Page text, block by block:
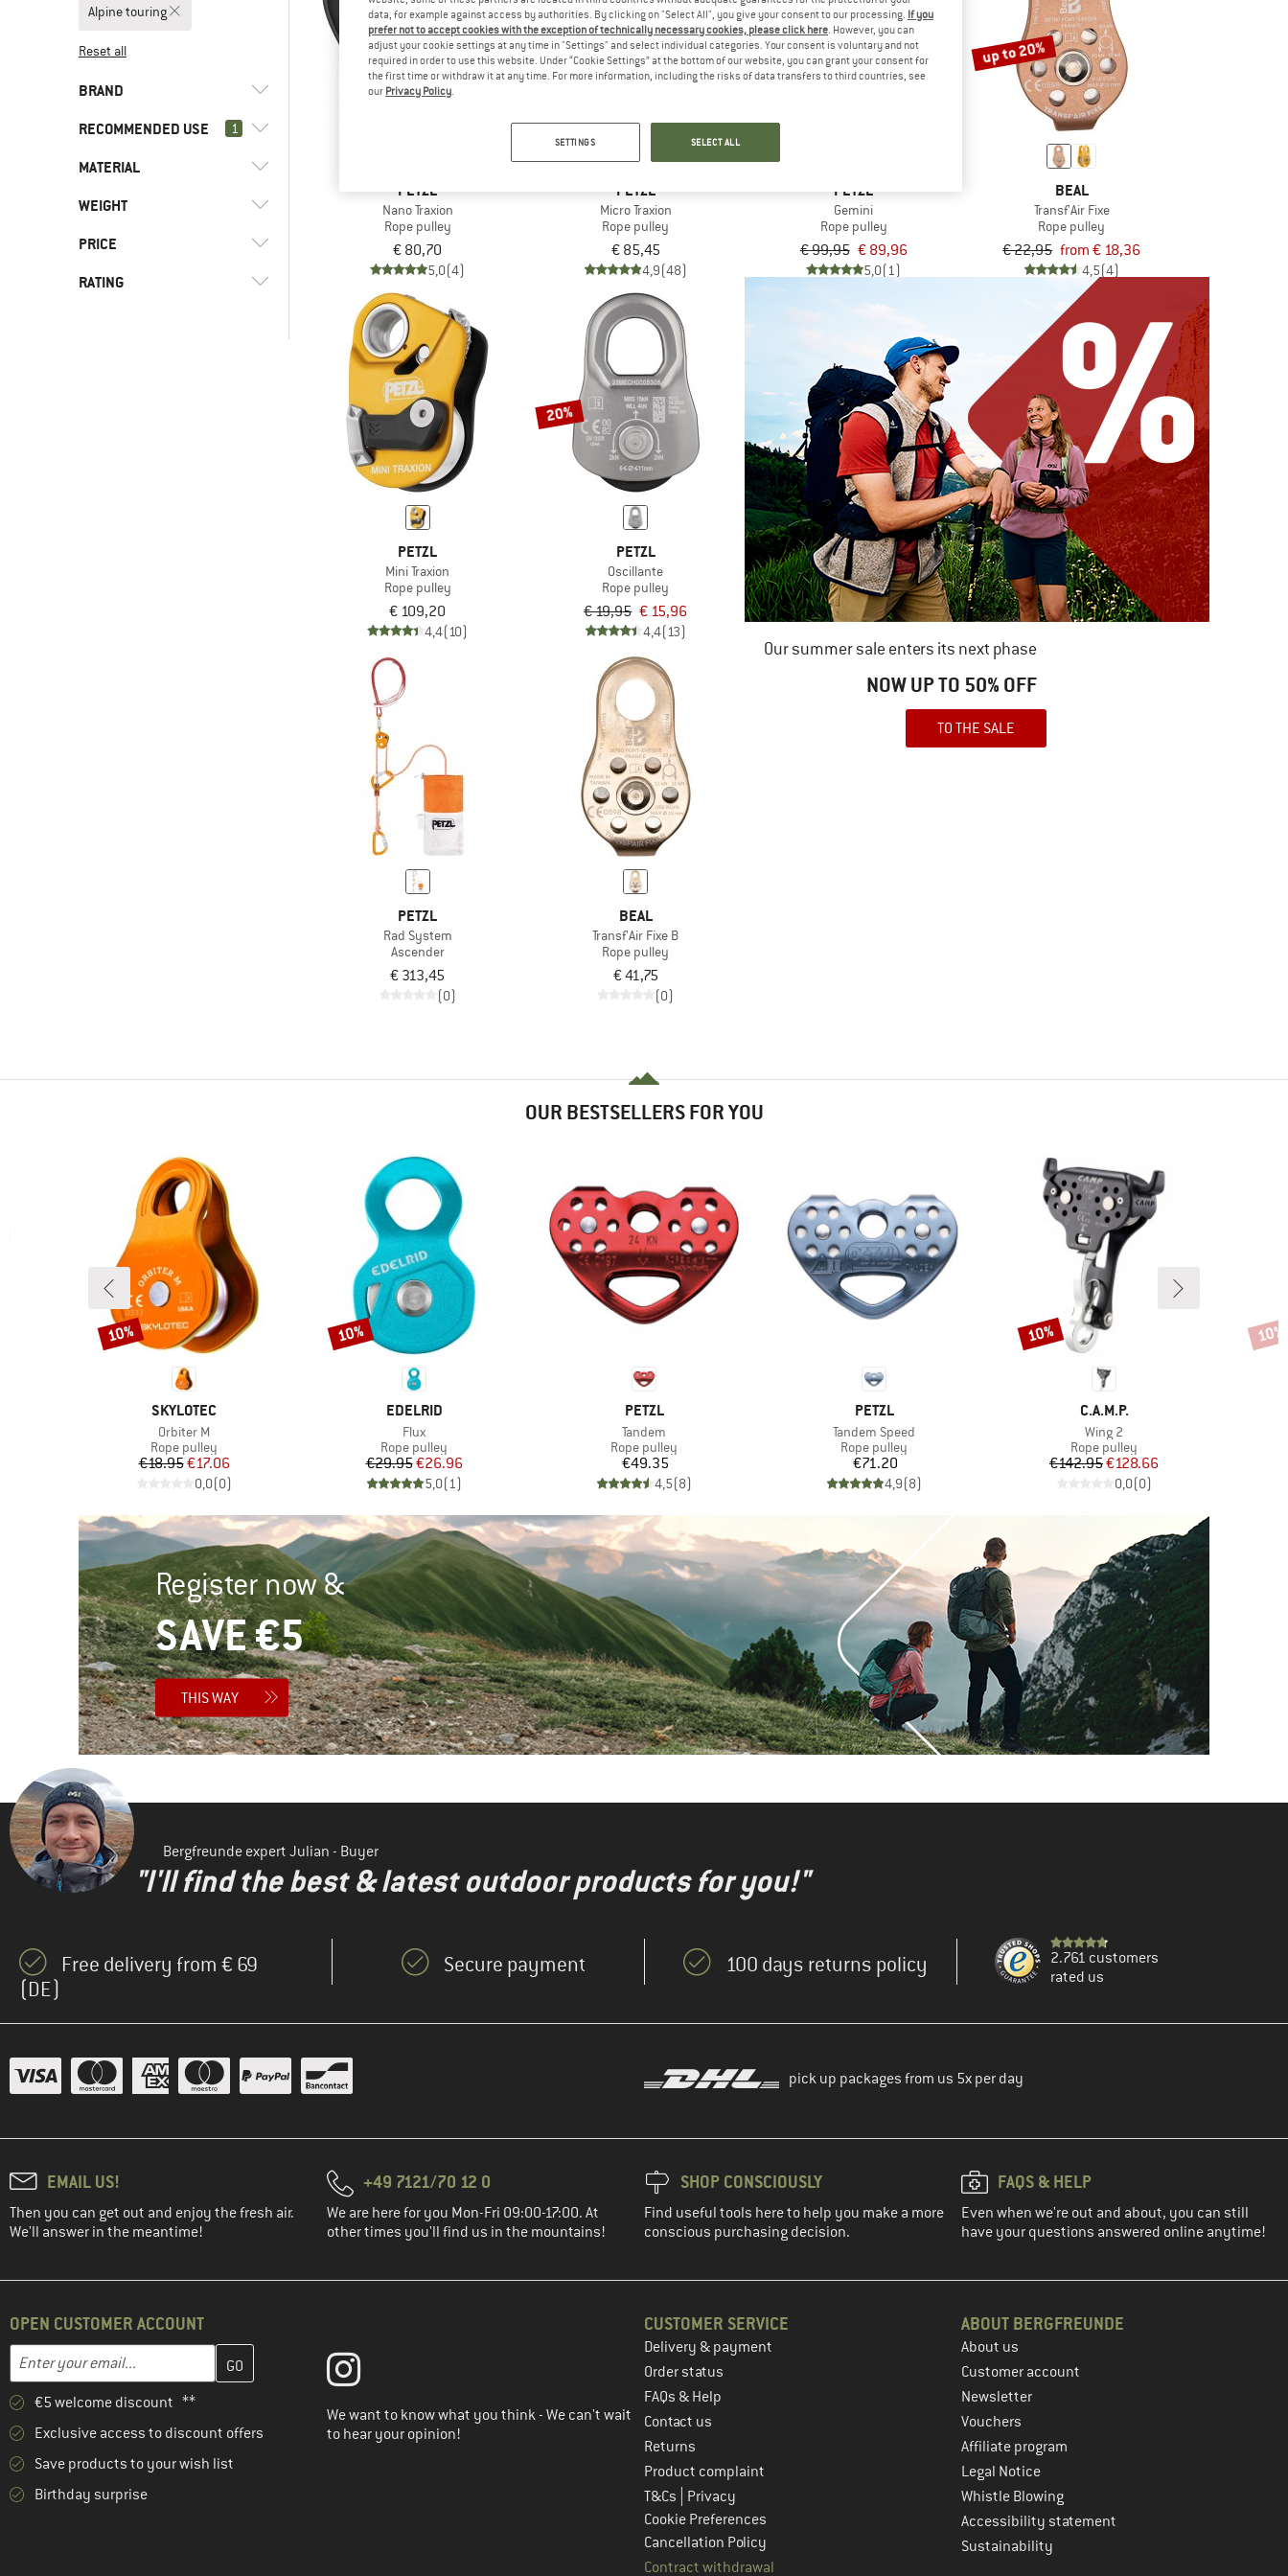
Alpine touring
Reset all
BRAND
Beal
RECOMMENDED USE 1
Alpine touring
Alpine climbing
MATERIAL
Aluminum
Stainless steel
WEIGHT
PRICE
RATING
PETZL
Nano Traxion
Rope pulley
€ 80,70
5,0(4)
PETZL
Micro Traxion
Rope pulley
€ 85,45
4,9(48)
10%
PETZL
Gemini
Rope pulley
€ 99,95 € 89,96
5,0(1)
up to 20%
BEAL
Transf'Air Fixe
Rope pulley
€ 22,95 from € 18,36
4,5(4)
PETZL
Mini Traxion
Rope pulley
€ 109,20
4,4(10)
20%
PETZL
Oscillante
Rope pulley
€ 19,95 € 15,96
4,4(13)
Our summer sale enters its next phase
NOW UP TO 50% OFF
TO THE SALE
PETZL
Rad System
Ascender
€ 313,45
(0)
BEAL
Transf'Air Fixe B
Rope pulley
€ 41,75
(0)
OUR BESTSELLERS FOR YOU
BRAND
SKYLOTEC
Item(s)
Orbiter M
Product group
Rope pulley
Price
€18.95Reduced Price
€17.06
0,0(0)
Discount
10%
BRAND
EDELRID
Item(s)
Flux
Product group
Rope pulley
Price
€29.95Reduced Price
€26.96
5,0(1 )
Discount
10%
BRAND
PETZL
Item(s)
Tandem
Product group
Rope pulley
Price
€49.35
4,5(8)
BRAND
PETZL
Item(s)
Tandem Speed
Product group
Rope pulley
Price
€71.20
4,9(8)
BRAND
C.A.M.P.
Item(s)
Wing 2
Product group
Rope pulley
Price
€142.95Reduced Price
€128.66
0,0(0)
Discount
10% 10%
Register now &
SAVE €5
THIS WAY
Bergfreunde expert Julian - Buyer
"I'll find the best & latest outdoor products for you!"
Free delivery from € 69
(DE)
Secure payment 100 days returns policy
2.761 customers
rated us
pick up packages from us 5x per day
EMAIL US!
Then you can get out and enjoy the fresh air.
We'll answer in the meantime!
+49 7121/70 12 0
We are here for you Mon-Fri 09:00-17:00. At
other times you'll find us in the mountains!
SHOP CONSCIOUSLY
Find useful tools here to help you make a more
conscious purchasing decision.
FAQS & HELP
Even when we're out and about, you can still
have your questions answered online anytime!
OPEN CUSTOMER ACCOUNT
Email address
Enter your email address here and create your customer account in the next step
€5 welcome discount **
Exclusive access to discount offers
Save products to your wish list
Birthday surprise
We want to know what you think - We can't wait
to hear your opinion!
CUSTOMER SERVICE
Delivery & payment
Order status
FAQs & Help
Contact us
Returns
Product complaint
T&Cs
Privacy
Cookie Preferences
Cancellation Policy
Contract withdrawal
ABOUT BERGFREUNDE
About us
Customer account
Newsletter
Vouchers
Affiliate program
Legal Notice
Whistle Blowing
Accessibility statement
Sustainability
data, for example against access by authorities. By clicking on "Select All", you give your consent to our processing. If you
prefer not to accept cookies with the exception of technically necessary cookies, please click here . However, you can
adjust your cookie settings at any time in "Settings" and select individual categories. Your consent is voluntary and not
required in order to use this website. Under “Cookie Settings” at the bottom of our website, you can grant your consent for
the first time or withdraw it at any time. For more information, including the risks of data transfers to third countries, see
our Privacy Policy
SETTINGS SELECT ALL